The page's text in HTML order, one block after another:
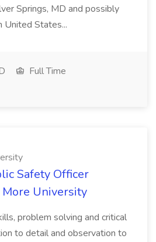
Springs, MD and possibly
United States...
Full Time
Safety Officer
More University
problem solving and critical
to detail and observation to